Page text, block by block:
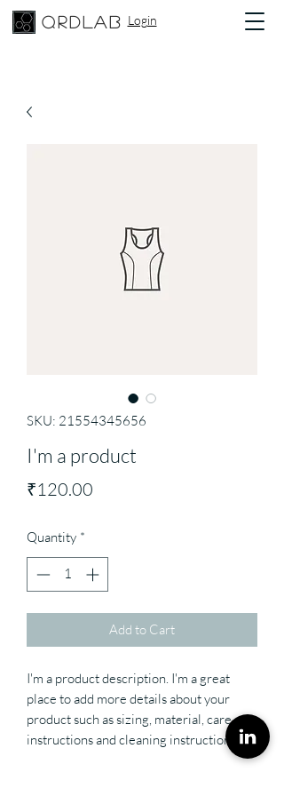
qrdlab Login
SKU: 21554345656
I'm a product
₹120.00
Quantity *
Add to Cart
I'm a product description. I'm a great
place to add more details about your
product such as sizing, material, care
instructions and cleaning instructions.